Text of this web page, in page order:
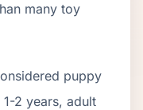
many toy
puppy
2 years, adult